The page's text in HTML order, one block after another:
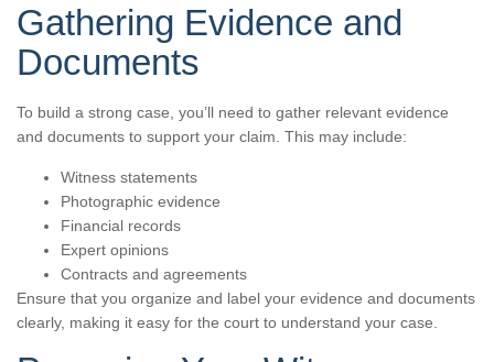
Gathering Evidence and
Documents
To build a strong case, you’ll need to gather relevant evidence
and documents to support your claim. This may include:
Witness statements
Photographic evidence
Financial records
Expert opinions
Contracts and agreements
Ensure that you organize and label your evidence and documents
clearly, making it easy for the court to understand your case.